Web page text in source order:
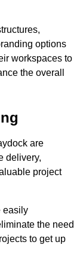
options
workspaces to
the overall
are
delivery,
project
easily
the need
to get up